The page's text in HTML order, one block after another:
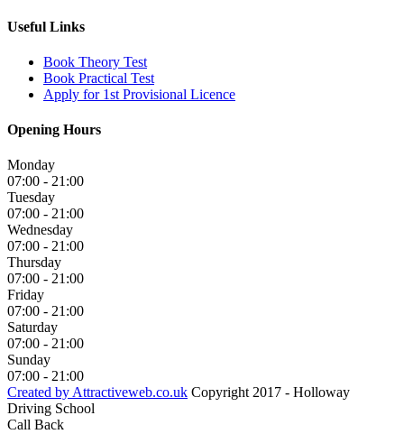
Useful Links
Book Theory Test
Book Practical Test
Apply for 1st Provisional Licence
Opening Hours
Monday
07:00 - 21:00
Tuesday
07:00 - 21:00
Wednesday
07:00 - 21:00
Thursday
07:00 - 21:00
Friday
07:00 - 21:00
Saturday
07:00 - 21:00
Sunday
07:00 - 21:00
Created by Attractiveweb.co.uk Copyright 2017 - Holloway
Driving School
Call Back